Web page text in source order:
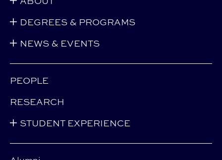
DEGREES & PROGRAMS
NEWS & EVENTS
PEOPLE
RESEARCH
STUDENT EXPERIENCE